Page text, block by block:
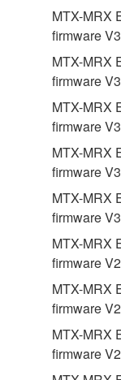
3.
This
you receive
until
this
terminate
notice from
must
destroy any
all copies
4.
If you believe
faulty, you
permit you to
provided that
copies of the
MTX-MRX
firmware
MTX-MRX
firmware
MTX-MRX
firmware
MTX-MRX
firmware
MTX-MRX
firmware
MTX-MRX
firmware
MTX-MRX
firmware
MTX-MRX
firmware